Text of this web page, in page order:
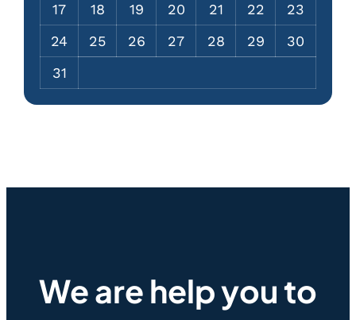
17
18 19 20 21 22
23
24
25 26 27 28 29
30
31
We are help you to